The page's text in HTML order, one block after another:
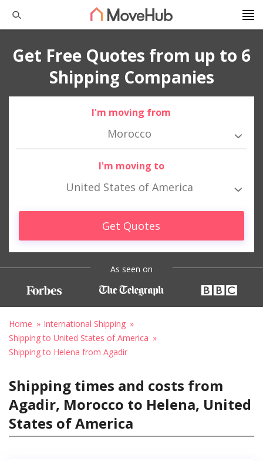
Get Free Quotes from up to 6
Shipping Companies
I'm moving from
Morocco
I'm moving to
United States of America
Get Quotes
As seen on
Home
International Shipping
Shipping to United States of America
Shipping to Helena from Agadir
Shipping times and costs from
Agadir, Morocco to Helena, United
States of America